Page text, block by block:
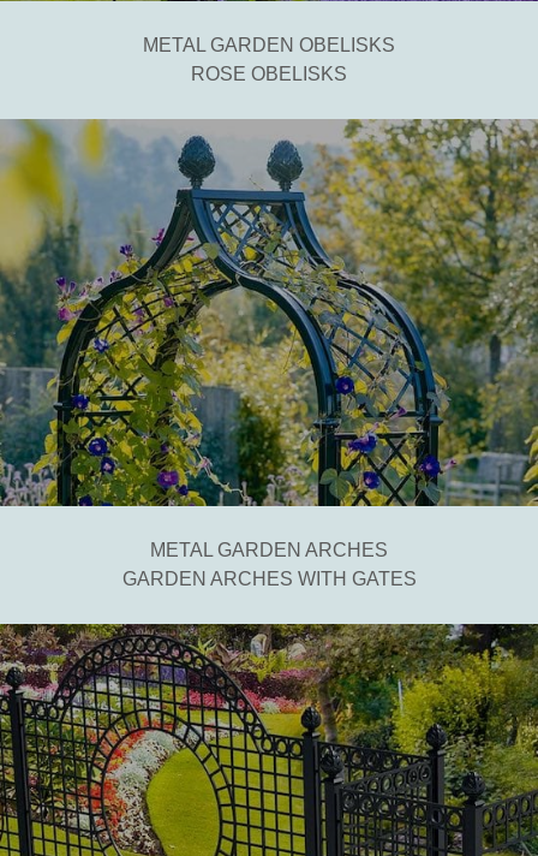
METAL GARDEN OBELISKS
ROSE OBELISKS
METAL GARDEN ARCHES
GARDEN ARCHES WITH GATES